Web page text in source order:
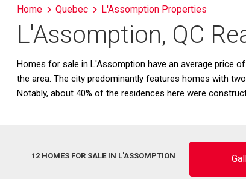
Home Quebec L'Assomption Properties
L'Assomption, QC
Homes for sale in L'Assomption have an average price
the area. The city predominantly features homes with
Notably, about 40% of the residences here were
12 HOMES FOR SALE IN L'ASSOMPTION